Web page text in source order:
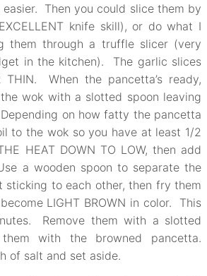
easier. Then you could slice them by
knife skill), or do what I
them through a truffle slicer (very
in the kitchen). The garlic slices
THIN. When the pancetta’s ready,
wok with a slotted spoon leaving
on how fatty the pancetta
to the wok so you have at least 1/2
HEAT DOWN TO LOW, then add
a wooden spoon to separate the
sticking to each other, then fry them
LIGHT BROWN in color. This
Remove them with a slotted
with the browned pancetta.
of salt and set aside.